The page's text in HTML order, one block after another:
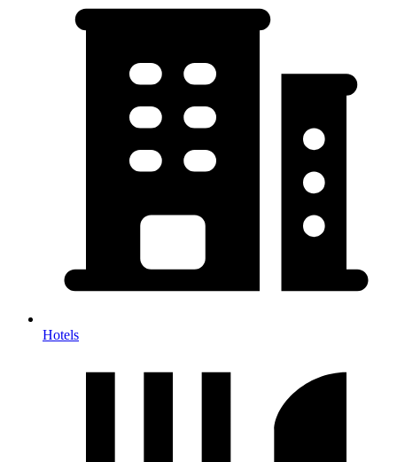
Hotels